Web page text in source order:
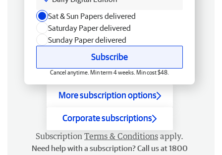
Sat & Sun Papers delivered
Saturday Paper delivered
Sunday Paper delivered
Subscribe
Cancel anytime. Min term 4 weeks. Min cost $48.
More subscription options
Corporate subscriptions
Subscription Terms & Conditions apply.
Need help with a subscription? Call us at 1800